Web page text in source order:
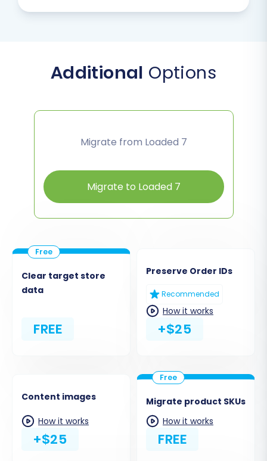
Additional Options
Migrate from Loaded 7
Migrate to Loaded 7
Clear target store
data
FREE
Preserve Order IDs
Recommended
How it works
+$25
Content images
How it works
+$25
Migrate product SKUs
How it works
FREE